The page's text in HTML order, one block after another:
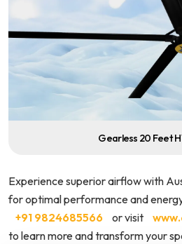
Gearless 20 Feet
Experience superior airflow with
for optimal performance and
+91 9824685566
or visit
to learn more and transform your